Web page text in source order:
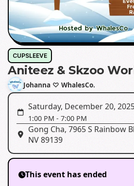
CUPSLEEVE
Aniteez & Skzoo
Johanna ♡ WhalesCo.
Saturday, December 20,
1:00 PM - 7:00 PM
Gong Cha, 7965 S Rainbow
NV 89139
This event has ended